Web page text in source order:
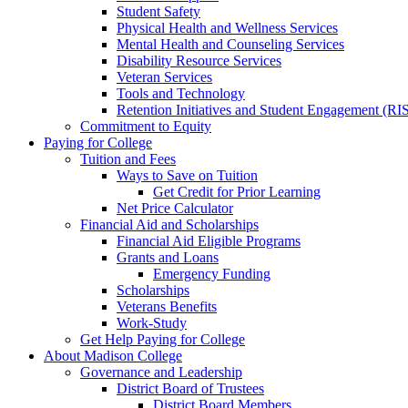
Student Safety
Physical Health and Wellness Services
Mental Health and Counseling Services
Disability Resource Services
Veteran Services
Tools and Technology
Retention Initiatives and Student Engagement
Commitment to Equity
Paying for College
Tuition and Fees
Ways to Save on Tuition
Get Credit for Prior Learning
Net Price Calculator
Financial Aid and Scholarships
Financial Aid Eligible Programs
Grants and Loans
Emergency Funding
Scholarships
Veterans Benefits
Work-Study
Get Help Paying for College
About Madison College
Governance and Leadership
District Board of Trustees
District Board Members